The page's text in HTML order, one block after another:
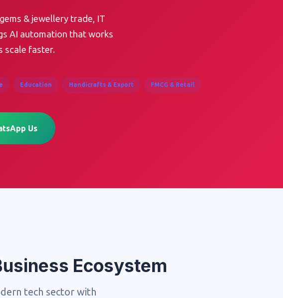
& jewellery trade, IT
AI automation that works
scale faster.
Education Handicrafts & Export FMCG & Retail
Us
Ecosystem
tech sector with